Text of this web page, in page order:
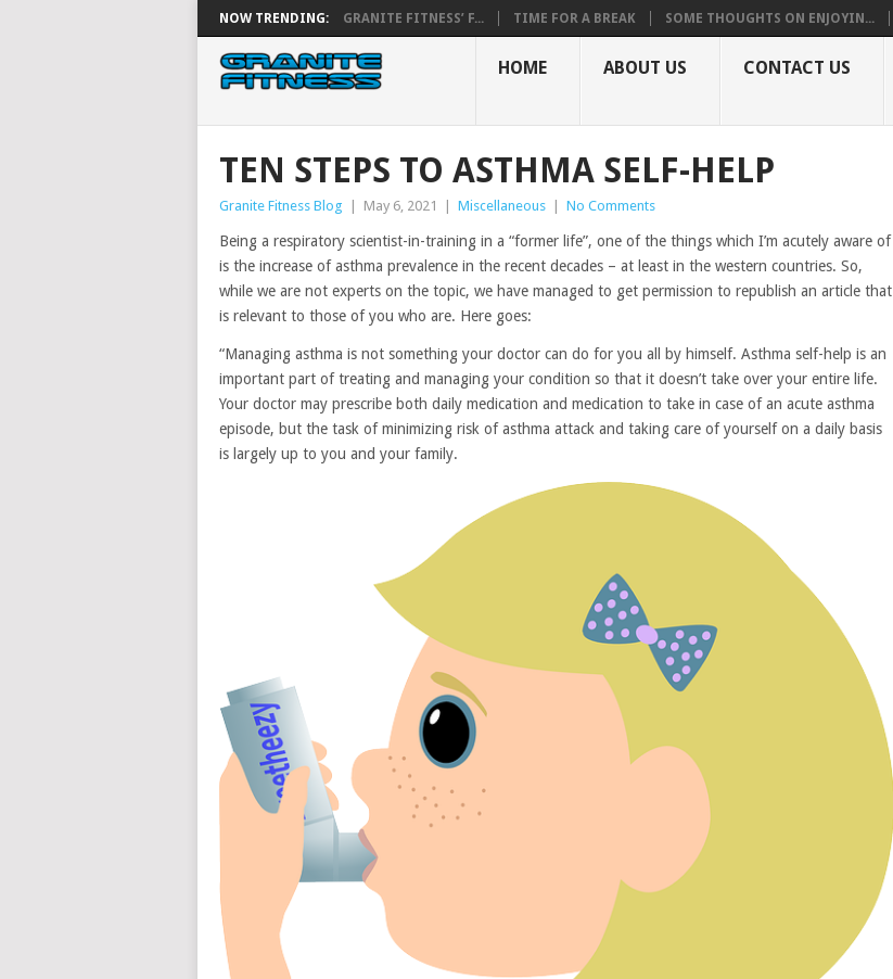
NOW TRENDING: GRANITE FITNESS’ F... TIME FOR A BREAK SOME THOUGHTS ON ENJOYIN...
HOME ABOUT US CONTACT US
TEN STEPS TO ASTHMA SELF-HELP
Granite Fitness Blog May 6, 2021 Miscellaneous No Comments
Being a respiratory scientist-in-training in a “former life”, one of the things which I’m acutely aware of
is the increase of asthma prevalence in the recent decades – at least in the western countries. So,
while we are not experts on the topic, we have managed to get permission to republish an article that
is relevant to those of you who are. Here goes:
“Managing asthma is not something your doctor can do for you all by himself. Asthma self-help is an
important part of treating and managing your condition so that it doesn’t take over your entire life.
Your doctor may prescribe both daily medication and medication to take in case of an acute asthma
episode, but the task of minimizing risk of asthma attack and taking care of yourself on a daily basis
is largely up to you and your family.